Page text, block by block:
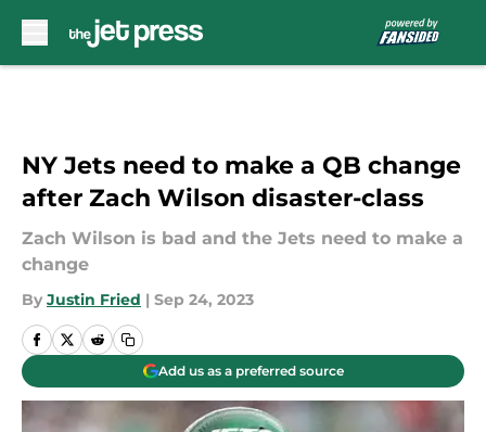
NY Jets need to make a QB change
after Zach Wilson disaster-class
Zach Wilson is bad and the Jets need to make a
change
By Justin Fried | Sep 24, 2023
Add us as a preferred source